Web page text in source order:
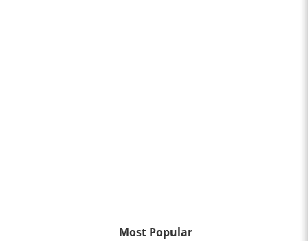
Most Popular